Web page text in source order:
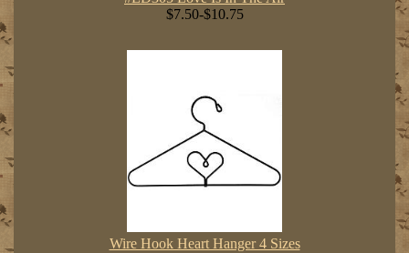
$7.50-$10.75
Wire Hook Heart Hanger 4 Sizes